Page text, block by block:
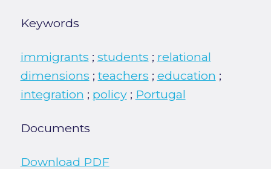
Keywords
immigrants ; students ; relational
dimensions ;teachers ; education ;
integration ; policy; Portugal
Documents
Download PDF